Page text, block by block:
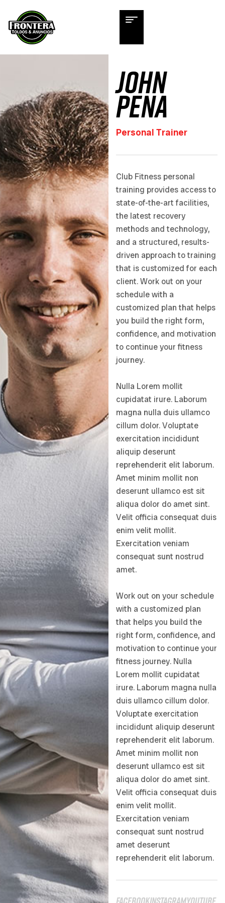
John
Pena
Personal Trainer
Club Fitness personal
training provides access to
state-of-the-art facilities,
the latest recovery
methods and technology,
and a structured, results-
driven approach to training
that is customized for each
client. Work out on your
schedule with a
customized plan that helps
you build the right form,
confidence, and motivation
to continue your fitness
journey.
Nulla Lorem mollit
cupidatat irure. Laborum
magna nulla duis ullamco
cillum dolor. Voluptate
exercitation incididunt
aliquip deserunt
reprehenderit elit laborum.
Amet minim mollit non
deserunt ullamco est sit
aliqua dolor do amet sint.
Velit officia consequat duis
enim velit mollit.
Exercitation veniam
consequat sunt nostrud
amet.
Work out on your schedule
with a customized plan
that helps you build the
right form, confidence, and
motivation to continue your
fitness journey. Nulla
Lorem mollit cupidatat
irure. Laborum magna nulla
duis ullamco cillum dolor.
Voluptate exercitation
incididunt aliquip deserunt
reprehenderit elit laborum.
Amet minim mollit non
deserunt ullamco est sit
aliqua dolor do amet sint.
Velit officia consequat duis
enim velit mollit.
Exercitation veniam
consequat sunt nostrud
amet deserunt
reprehenderit elit laborum.
facebookinstagramyoutube